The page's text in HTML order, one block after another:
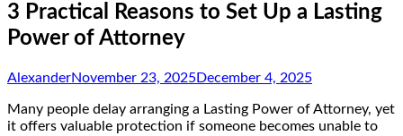
3 Practical Reasons to Set Up a Lasting
Power of Attorney
AlexanderNovember 23, 2025December 4, 2025
Many people delay arranging a Lasting Power of Attorney, yet
it offers valuable protection if someone becomes unable to